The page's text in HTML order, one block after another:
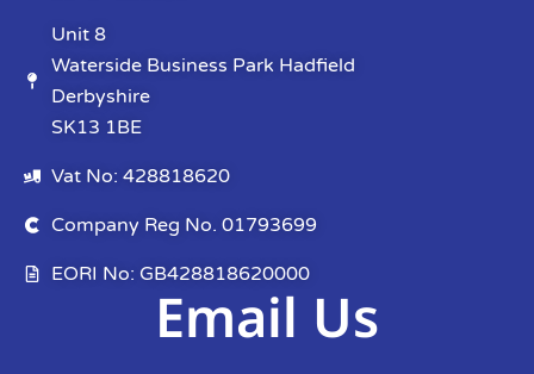
Unit 8
Waterside Business Park Hadfield
Derbyshire
SK13 1BE
Vat No: 428818620
Company Reg No. 01793699
EORI No: GB428818620000
Email Us